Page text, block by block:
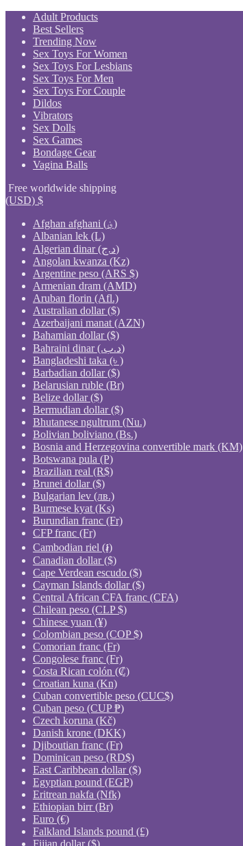
Skip
content
Adult Products
Best Sellers
Trending Now
Sex Toys For Women
Sex Toys For Lesbians
Sex Toys For Men
Sex Toys For Couple
Dildos
Vibrators
Sex Dolls
Sex Games
Bondage Gear
Vagina Balls
Free worldwide shipping
(USD) $
Afghan afghani (؋)
Albanian lek (L)
Algerian dinar (د.ج)
Angolan kwanza (Kz)
Argentine peso (ARS $)
Armenian dram (AMD)
Aruban florin (Afl.)
Australian dollar ($)
Azerbaijani manat (AZN)
Bahamian dollar ($)
Bahraini dinar (.د.ب)
Bangladeshi taka (৳ )
Barbadian dollar ($)
Belarusian ruble (Br)
Belize dollar ($)
Bermudian dollar ($)
Bhutanese ngultrum (Nu.)
Bolivian boliviano (Bs.)
Bosnia and Herzegovina convertible mark (KM)
Botswana pula (P)
Brazilian real (R$)
Brunei dollar ($)
Bulgarian lev (лв.)
Burmese kyat (Ks)
Burundian franc (Fr)
CFP franc (Fr)
Cambodian riel (៛)
Canadian dollar ($)
Cape Verdean escudo ($)
Cayman Islands dollar ($)
Central African CFA franc (CFA)
Chilean peso (CLP $)
Chinese yuan (¥)
Colombian peso (COP $)
Comorian franc (Fr)
Congolese franc (Fr)
Costa Rican colón (₡)
Croatian kuna (Kn)
Cuban convertible peso (CUC$)
Cuban peso (CUP ₱)
Czech koruna (Kč)
Danish krone (DKK)
Djiboutian franc (Fr)
Dominican peso (RD$)
East Caribbean dollar ($)
Egyptian pound (EGP)
Eritrean nakfa (Nfk)
Ethiopian birr (Br)
Euro (€)
Falkland Islands pound (£)
Fijian dollar ($)